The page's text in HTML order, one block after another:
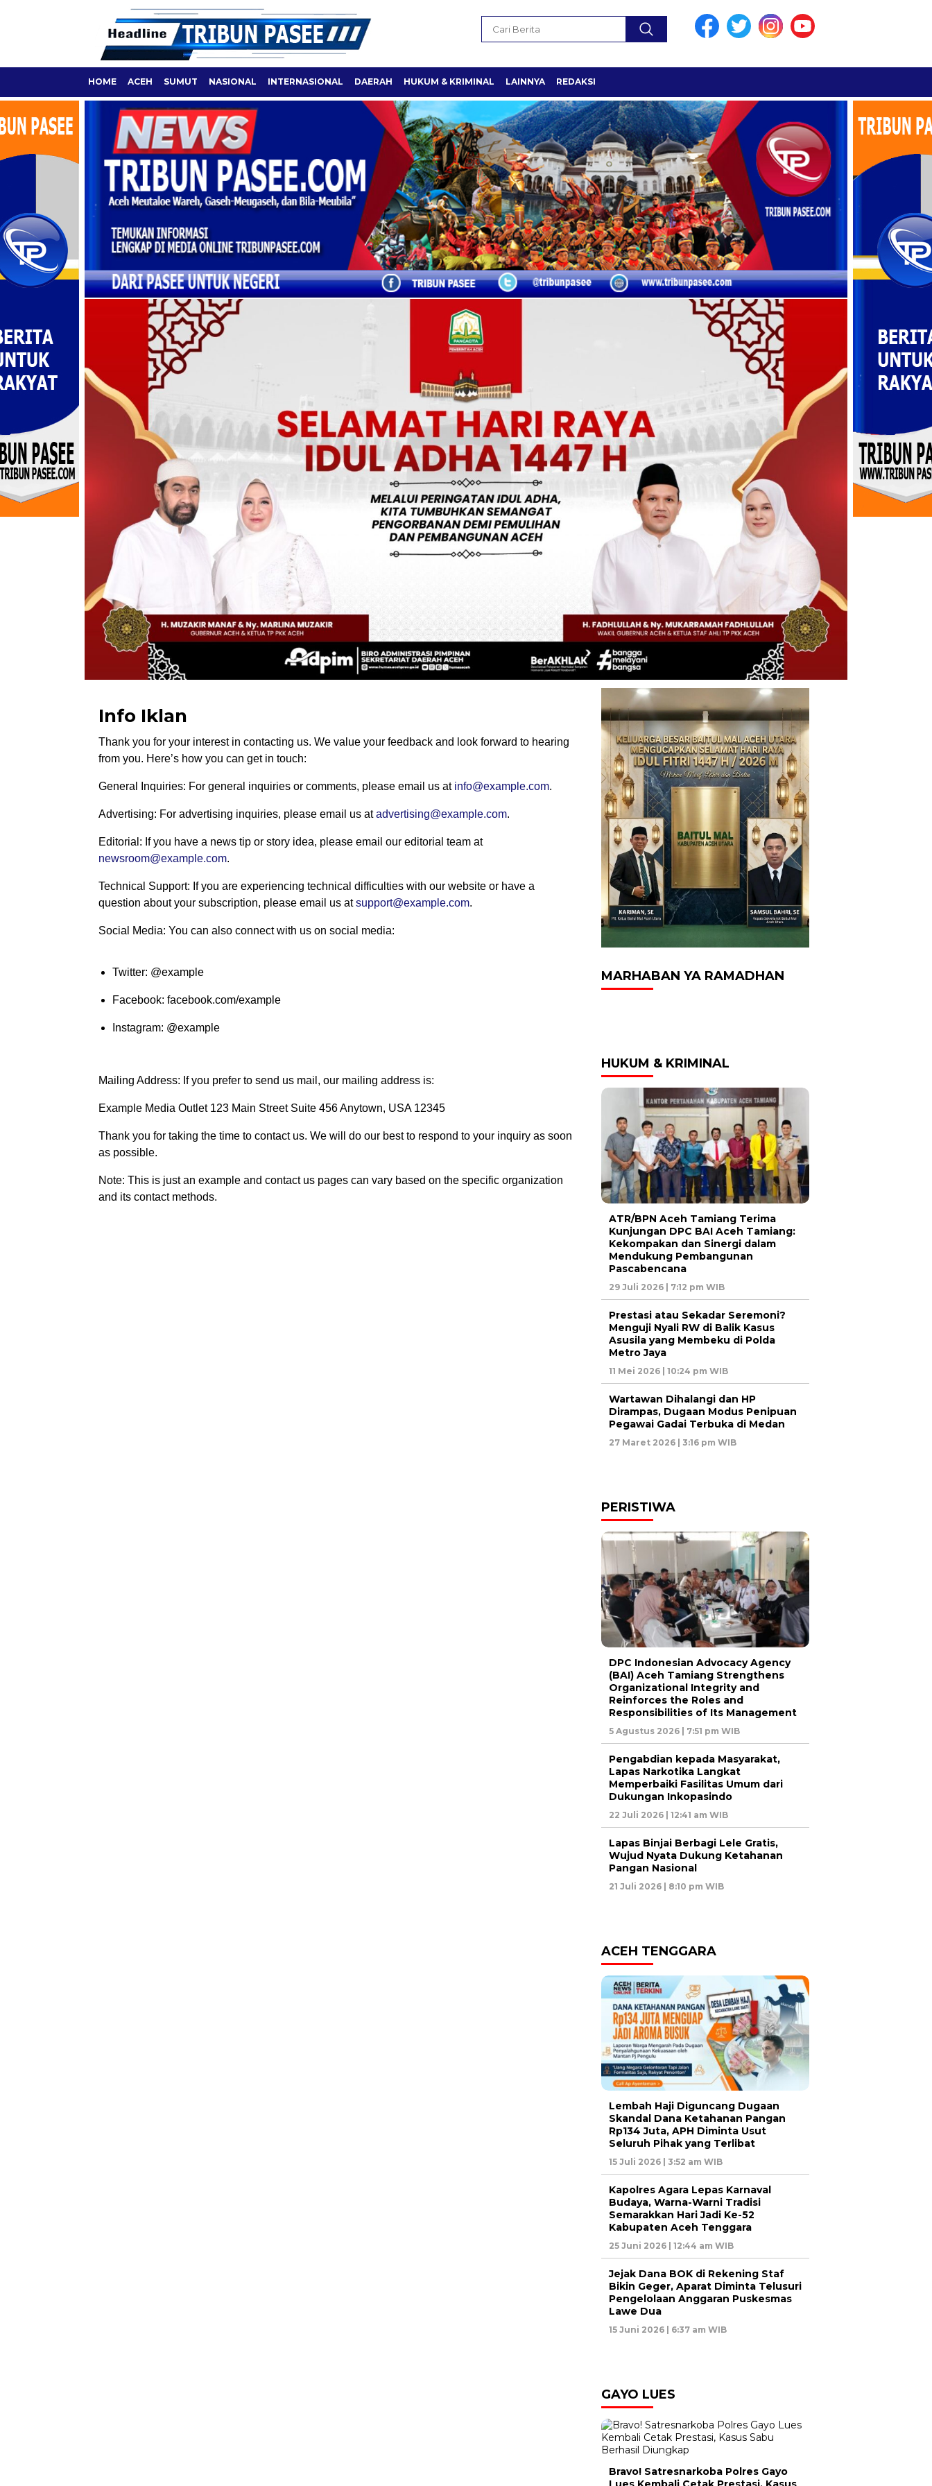
HOME ACEH SUMUT NASIONAL INTERNASIONAL DAERAH HUKUM & KRIMINAL LAINNYA REDAKSI
Info Iklan
Thank you for your interest in contacting us. We value your feedback and look forward to hearing
from you. Here’s how you can get in touch:
General Inquiries: For general inquiries or comments, please email us at info@example.com.
Advertising: For advertising inquiries, please email us atadvertising@example.com.
Editorial: If you have a news tip or story idea, please email our editorial team at
newsroom@example.com.
Technical Support: If you are experiencing technical difficulties with our website or have a
question about your subscription, please email us atsupport@example.com.
Social Media: You can also connect with us on social media:
Twitter: @example
Facebook: facebook.com/example
Instagram: @example
Mailing Address: If you prefer to send us mail, our mailing address is:
Example Media Outlet 123 Main Street Suite 456 Anytown, USA 12345
Thank you for taking the time to contact us. We will do our best to respond to your inquiry as soon
as possible.
Note: This is just an example and contact us pages can vary based on the specific organization
and its contact methods.
MARHABAN YA RAMADHAN
HUKUM & KRIMINAL
ATR/BPN Aceh Tamiang Terima
Kunjungan DPC BAI Aceh Tamiang:
Kekompakan dan Sinergi dalam
Mendukung Pembangunan
Pascabencana
29 Juli 2026 | 7:12 pm WIB
Prestasi atau Sekadar Seremoni?
Menguji Nyali RW di Balik Kasus
Asusila yang Membeku di Polda
Metro Jaya
11 Mei 2026 | 10:24 pm WIB
Wartawan Dihalangi dan HP
Dirampas, Dugaan Modus Penipuan
Pegawai Gadai Terbuka di Medan
27 Maret 2026 | 3:16 pm WIB
PERISTIWA
DPC Indonesian Advocacy Agency
(BAI) Aceh Tamiang Strengthens
Organizational Integrity and
Reinforces the Roles and
Responsibilities of Its Management
5 Agustus 2026 | 7:51 pm WIB
Pengabdian kepada Masyarakat,
Lapas Narkotika Langkat
Memperbaiki Fasilitas Umum dari
Dukungan Inkopasindo
22 Juli 2026 | 12:41 am WIB
Lapas Binjai Berbagi Lele Gratis,
Wujud Nyata Dukung Ketahanan
Pangan Nasional
21 Juli 2026 | 8:10 pm WIB
ACEH TENGGARA
Lembah Haji Diguncang Dugaan
Skandal Dana Ketahanan Pangan
Rp134 Juta, APH Diminta Usut
Seluruh Pihak yang Terlibat
15 Juli 2026 | 3:52 am WIB
Kapolres Agara Lepas Karnaval
Budaya, Warna-Warni Tradisi
Semarakkan Hari Jadi Ke-52
Kabupaten Aceh Tenggara
25 Juni 2026 | 12:44 am WIB
Jejak Dana BOK di Rekening Staf
Bikin Geger, Aparat Diminta Telusuri
Pengelolaan Anggaran Puskesmas
Lawe Dua
15 Juni 2026 | 6:37 am WIB
GAYO LUES
Bravo! Satresnarkoba Polres Gayo